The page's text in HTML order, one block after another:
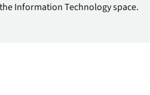
Information Technology space.